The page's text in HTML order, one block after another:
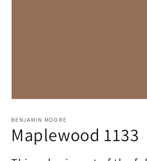
1
in
modal
BENJAMIN MOORE
Maplewood 1133